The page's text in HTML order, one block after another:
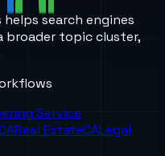
search engines
topic cluster,
Service
Real EstateCALegal